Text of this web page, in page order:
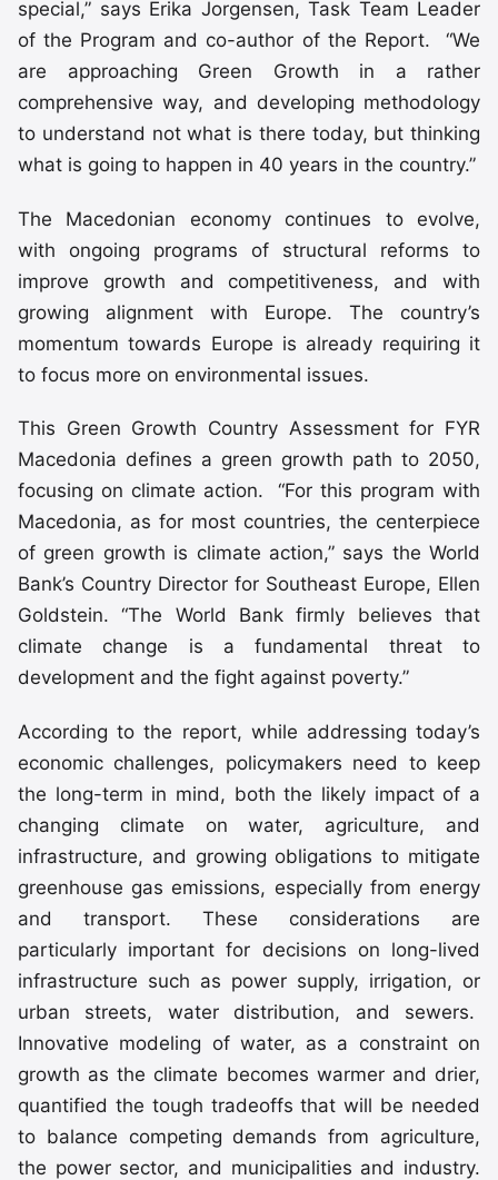
special,” says Erika Jorgensen, Task Team Leader
of the Program and co-author of the Report. “We
are approaching Green Growth in a rather
comprehensive way, and developing methodology
to understand not what is there today, but thinking
what is going to happen in 40 years in the country.”
The Macedonian economy continues to evolve,
with ongoing programs of structural reforms to
improve growth and competitiveness, and with
growing alignment with Europe. The country’s
momentum towards Europe is already requiring it
to focus more on environmental issues.
This Green Growth Country Assessment for FYR
Macedonia defines a green growth path to 2050,
focusing on climate action. “For this program with
Macedonia, as for most countries, the centerpiece
of green growth is climate action,” says the World
Bank’s Country Director for Southeast Europe, Ellen
Goldstein. “The World Bank firmly believes that
climate change is a fundamental threat to
development and the fight against poverty.”
According to the report, while addressing today’s
economic challenges, policymakers need to keep
the long-term in mind, both the likely impact of a
changing climate on water, agriculture, and
infrastructure, and growing obligations to mitigate
greenhouse gas emissions, especially from energy
and transport. These considerations are
particularly important for decisions on long-lived
infrastructure such as power supply, irrigation, or
urban streets, water distribution, and sewers.
Innovative modeling of water, as a constraint on
growth as the climate becomes warmer and drier,
quantified the tough tradeoffs that will be needed
to balance competing demands from agriculture,
the power sector, and municipalities and industry.